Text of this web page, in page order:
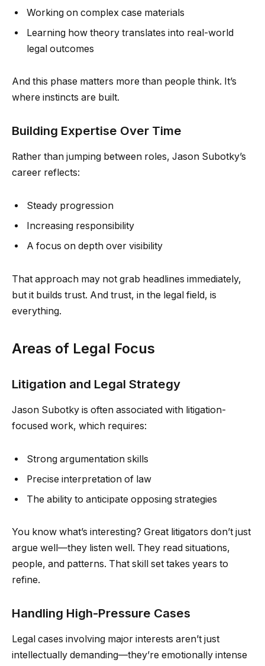
Working on complex case materials
Learning how theory translates into real-world
legal outcomes
And this phase matters more than people think. It’s
where instincts are built.
Building Expertise Over Time
Rather than jumping between roles, Jason Subotky’s
career reflects:
Steady progression
Increasing responsibility
A focus on depth over visibility
That approach may not grab headlines immediately,
but it builds trust. And trust, in the legal field, is
everything.
Areas of Legal Focus
Litigation and Legal Strategy
Jason Subotky is often associated with litigation-
focused work, which requires:
Strong argumentation skills
Precise interpretation of law
The ability to anticipate opposing strategies
You know what’s interesting? Great litigators don’t just
argue well—they listen well. They read situations,
people, and patterns. That skill set takes years to
refine.
Handling High-Pressure Cases
Legal cases involving major interests aren’t just
intellectually demanding—they’re emotionally intense